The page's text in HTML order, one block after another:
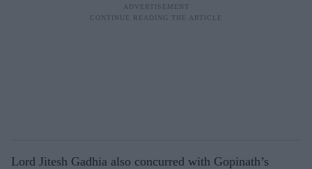
Lord Jitesh Gadhia also concurred with Gopinath’s